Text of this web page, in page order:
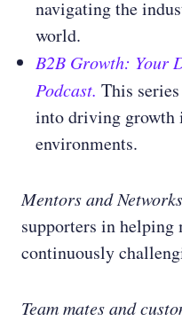
navigating the
world.
B2B Growth: Your
Podcast. This
into driving growth
environments.
Mentors and Networks
supporters in helping
continuously
Team mates and